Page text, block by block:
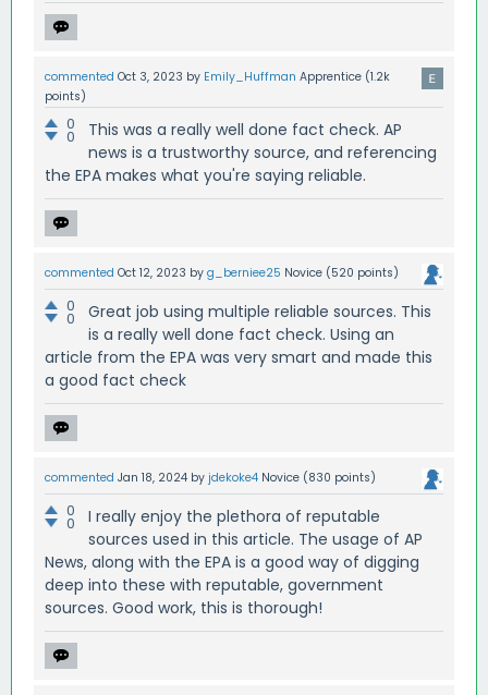
commented Oct 3, 2023 by Emily_Huffman Apprentice (1.2k
points)
0
0
This was a really well done fact check. AP
news is a trustworthy source, and referencing
the EPA makes what you're saying reliable.
commented Oct 12, 2023 by g_berniee25 Novice (520 points)
0
0
Great job using multiple reliable sources. This
is a really well done fact check. Using an
article from the EPA was very smart and made this
a good fact check
commented Jan 18, 2024 by jdekoke4 Novice (830 points)
0
0
I really enjoy the plethora of reputable
sources used in this article. The usage of AP
News, along with the EPA is a good way of digging
deep into these with reputable, government
sources. Good work, this is thorough!